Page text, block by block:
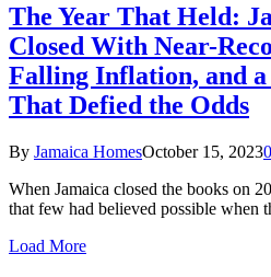
The Year That Held:
Closed With Near-
Falling Inflation, and
That Defied the Odds
By Jamaica HomesOctober 15, 20230
When Jamaica closed the books on
that few had believed possible when
Load More